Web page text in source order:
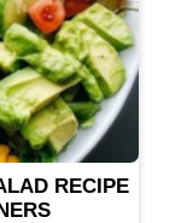
RECIPE